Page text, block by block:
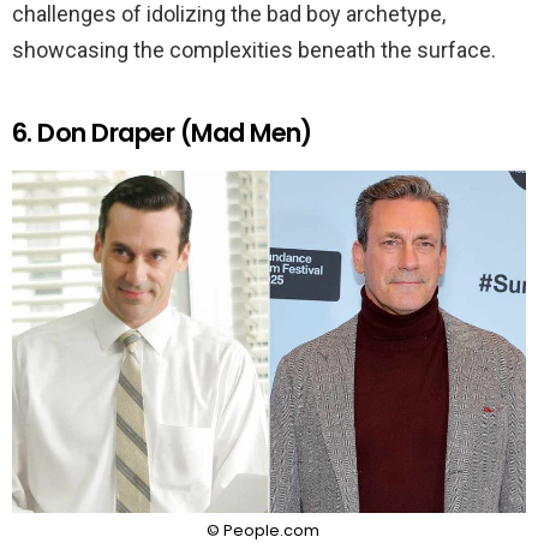
challenges of idolizing the bad boy archetype,
showcasing the complexities beneath the surface.
6. Don Draper (Mad Men)
© People.com